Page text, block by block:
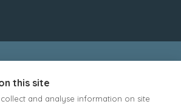
this site
and analyse information on site